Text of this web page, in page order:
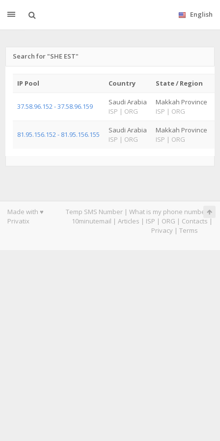
English
Search for "SHE EST"
IP Pool Country State / Region
37.58.96.152 - 37.58.96.159
Saudi Arabia
ISP | ORG
Makkah Province
ISP | ORG
81.95.156.152 - 81.95.156.155
Saudi Arabia
ISP | ORG
Makkah Province
ISP | ORG
Made with ♥
Privatix
Temp SMS Number | What is my phone number|
10minutemail | Articles | ISP | ORG | Contacts |
Privacy | Terms